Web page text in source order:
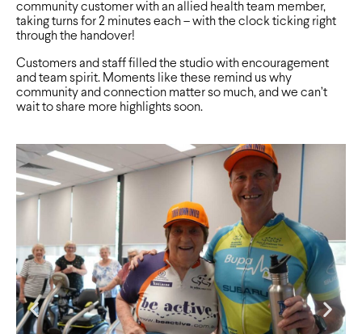
community customer with an allied health team member,
taking turns for 2 minutes each – with the clock ticking right
through the handover!
Customers and staff filled the studio with encouragement
and team spirit. Moments like these remind us why
community and connection matter so much, and we can’t
wait to share more highlights soon.